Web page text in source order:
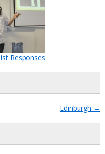
Responses
Edinburgh →